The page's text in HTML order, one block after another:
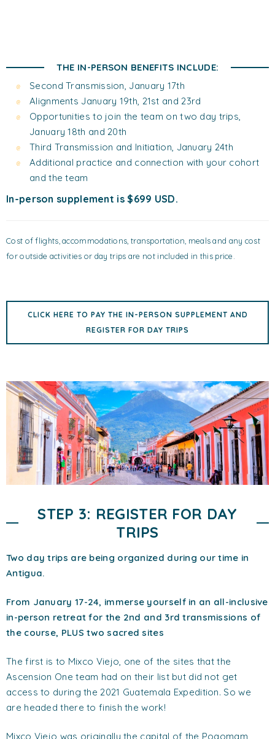
THE IN-PERSON BENEFITS INCLUDE:
Second Transmission, January 17th
Alignments January 19th, 21st and 23rd
Opportunities to join the team on two day trips,
January 18th and 20th
Third Transmission and Initiation, January 24th
Additional practice and connection with your cohort
and the team
In-person supplement is $699 USD.
Cost of flights, accommodations, transportation, meals and any cost
for outside activities or day trips are not included in this price.
CLICK HERE TO PAY THE IN-PERSON SUPPLEMENT AND
REGISTER FOR DAY TRIPS
STEP 3: REGISTER FOR DAY
TRIPS
Two day trips are being organized during our time in
Antigua.
From January 17-24, immerse yourself in an all-inclusive
in-person retreat for the 2nd and 3rd transmissions of
the course, PLUS two sacred sites
The first is to Mixco Viejo, one of the sites that the
Ascension One team had on their list but did not get
access to during the 2021 Guatemala Expedition. So we
are headed there to finish the work!
Mixco Viejo was originally the capital of the Poqomam